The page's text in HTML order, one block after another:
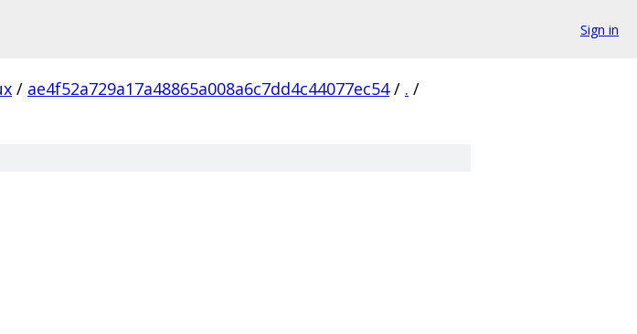
Sign in
/ ae4f52a729a17a48865a008a6c7dd4c44077ec54 / . /